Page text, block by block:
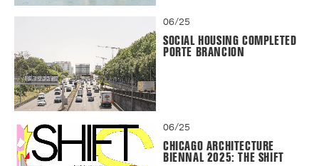
06/25
SOCIAL HOUSING COMPLETED
PORTE BRANCION
06/25
CHICAGO ARCHITECTURE
BIENNAL 2025: THE SHIFT